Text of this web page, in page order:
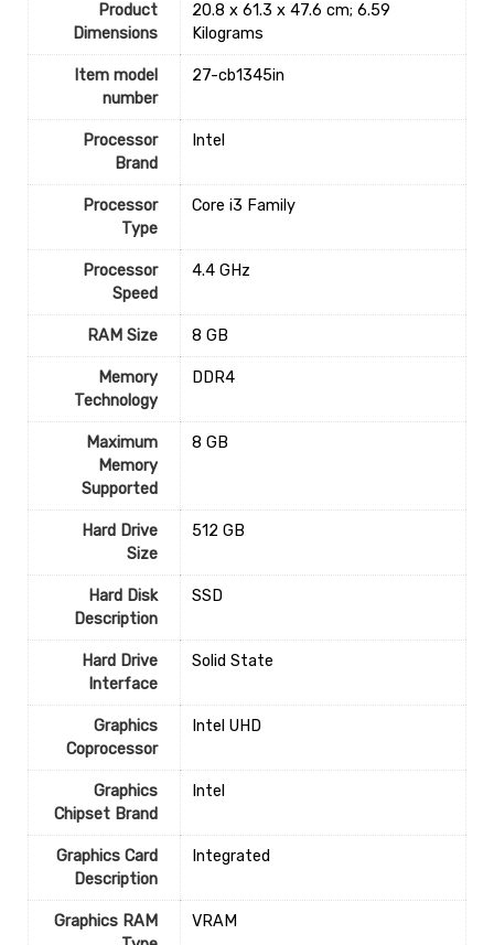
Product
Dimensions
‎20.8 x 61.3 x 47.6 cm; 6.59
Kilograms
Item model
number
‎27-cb1345in
Processor
Brand
‎Intel
Processor
Type
‎Core i3 Family
Processor
Speed
‎4.4 GHz
RAM Size ‎8 GB
Memory
Technology
‎DDR4
Maximum
Memory
Supported
‎8 GB
Hard Drive
Size
‎512 GB
Hard Disk
Description
‎SSD
Hard Drive
Interface
‎Solid State
Graphics
Coprocessor
‎Intel UHD
Graphics
Chipset Brand
‎Intel
Graphics Card
Description
‎Integrated
Graphics RAM
‎VRAM